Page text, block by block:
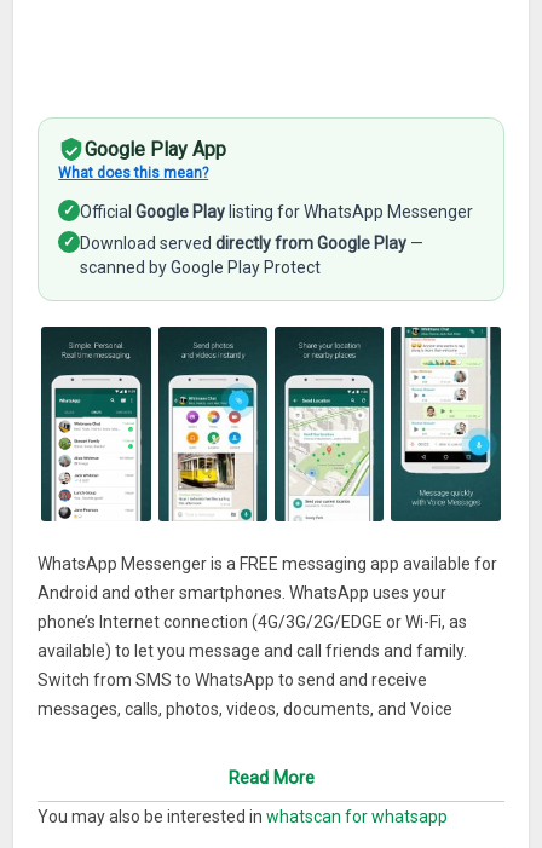
Google Play App
What does this mean?
✓ OfficialGoogle Play listing for WhatsApp Messenger
✓ Download serveddirectly from Google Play —
scanned by Google Play Protect
WhatsApp Messenger is a FREE messaging app available for
Android and other smartphones. WhatsApp uses your
phone’s Internet connection (4G/3G/2G/EDGE or Wi-Fi, as
available) to let you message and call friends and family.
Switch from SMS to WhatsApp to send and receive
messages, calls, photos, videos, documents, and Voice
WHY USE WHATSAPP:• NO FEES: WhatsApp uses your
phone’s Internet connection (4G/3G/2G/EDGE or Wi-Fi, as
available) to let you message and call friends and family, so
Read More
You may also be interested inwhatscan for whatsapp